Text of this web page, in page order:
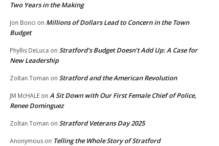
Two Years in the Making
Jon Bonci on Millions of Dollars Lead to Concern in the Town
Budget
Phyllis DeLuca on Stratford’s Budget Doesn’t Add Up: A Case for
New Leadership
Zoltan Toman on Stratford and the American Revolution
JM McHALE on A Sit Down with Our First Female Chief of Police,
Renee Dominguez
Zoltan Toman on Stratford Veterans Day 2025
Anonymous on Telling the Whole Story of Stratford